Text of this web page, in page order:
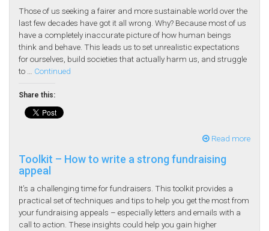
Those of us seeking a fairer and more sustainable world over the
last few decades have got it all wrong. Why? Because most of us
have a completely inaccurate picture of how human beings
think and behave. This leads us to set unrealistic expectations
for ourselves, build societies that actually harm us, and struggle
to … Continued
Share this:
Read more
Toolkit – How to write a strong fundraising
appeal
It’s a challenging time for fundraisers. This toolkit provides a
practical set of techniques and tips to help you get the most from
your fundraising appeals – especially letters and emails with a
call to action. These insights could help you gain higher